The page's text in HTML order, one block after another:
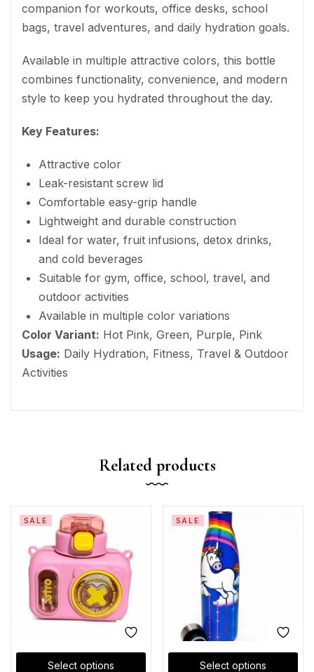
companion for workouts, office desks, school
bags, travel adventures, and daily hydration goals.
Available in multiple attractive colors, this bottle
combines functionality, convenience, and modern
style to keep you hydrated throughout the day.
Key Features:
Attractive color
Leak-resistant screw lid
Comfortable easy-grip handle
Lightweight and durable construction
Ideal for water, fruit infusions, detox drinks,
and cold beverages
Suitable for gym, office, school, travel, and
outdoor activities
Available in multiple color variations
Color Variant: Hot Pink, Green, Purple, Pink
Usage: Daily Hydration, Fitness, Travel & Outdoor
Activities
Related products
Select options
SALE
Select options
SALE